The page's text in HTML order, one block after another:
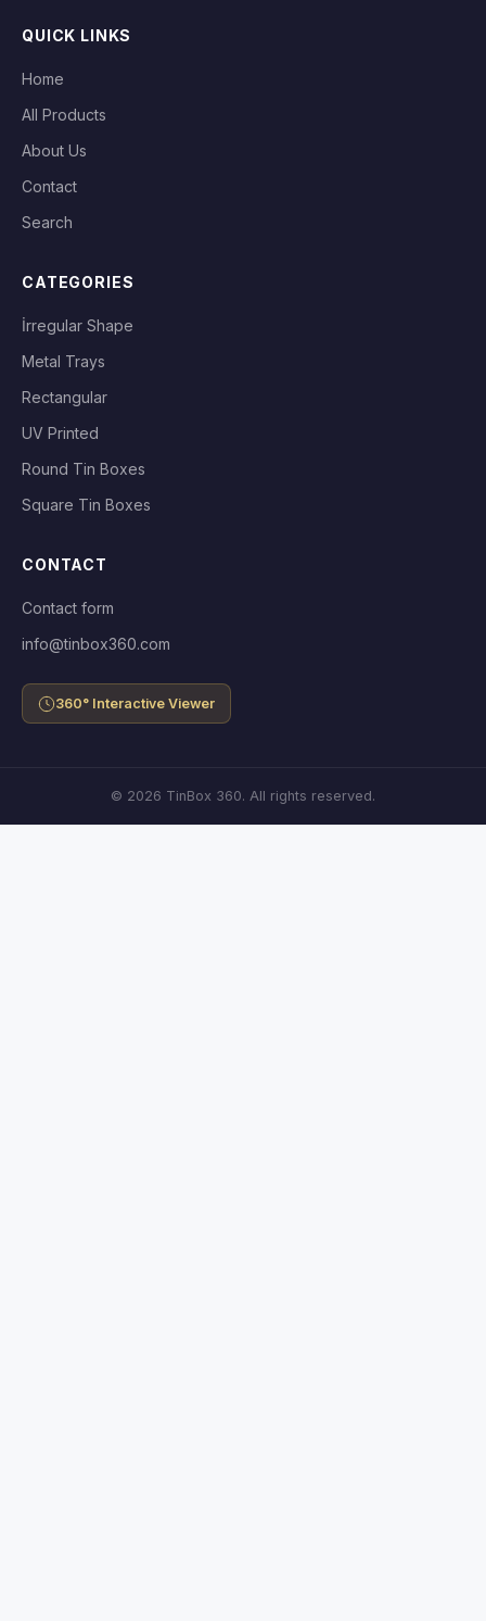
QUICK LINKS
Home
All Products
About Us
Contact
Search
CATEGORIES
İrregular Shape
Metal Trays
Rectangular
UV Printed
Round Tin Boxes
Square Tin Boxes
CONTACT
Contact form
info@tinbox360.com
360° Interactive Viewer
© 2026 TinBox 360. All rights reserved.